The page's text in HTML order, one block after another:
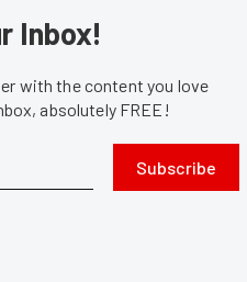
Inbox!
with the content you love
absolutely FREE!
Subscribe